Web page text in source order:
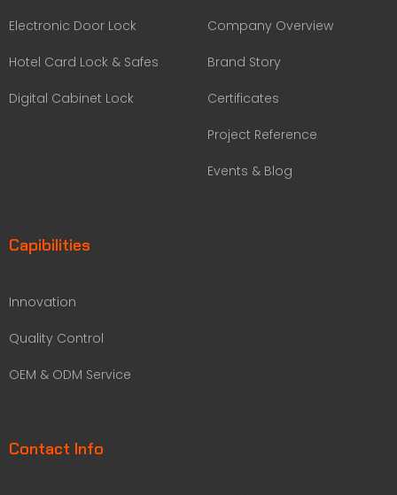
Electronic Door Lock
Hotel Card Lock & Safes
Digital Cabinet Lock
Company Overview
Brand Story
Certificates
Project Reference
Events & Blog
Capibilities
Innovation
Quality Control
OEM & ODM Service
Contact Info